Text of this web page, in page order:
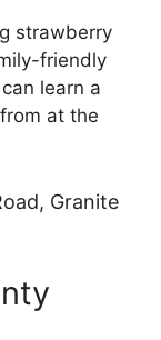
strawberry
friendly
learn a
at the
Granite